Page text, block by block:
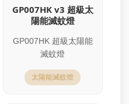
GP007HK v3 超級太
陽能滅蚊燈
GP007HK 超級太陽能
滅蚊燈
太陽能滅蚊燈